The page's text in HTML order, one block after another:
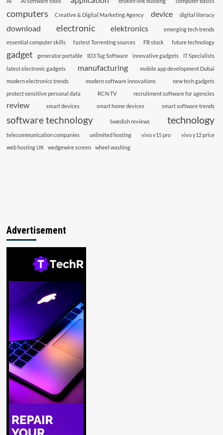
computers Creative & Digital Marketing Agency device digital literacy
download electronic elektronics
emerging tech trends
essential computer skills
fastest Torrenting sources FB stock future technology
gadget generator portable ID3 Tag Software innovative gadgets
IT Specialists
latest electronic gadgets
manufacturing
mobile app development Dubai
modern electronics trends
modern software innovations
new tech gadgets
protect sensitive personal data
RCN TV recruitment software for agencies
review smart devices smart home devices smart software trends
software technology Swedish reviews technology
telecommunication companies unlimited hosting vivo v15 pro
vivo y12 price
web hosting UK
wedgewire screen wheel washing
Advertisement